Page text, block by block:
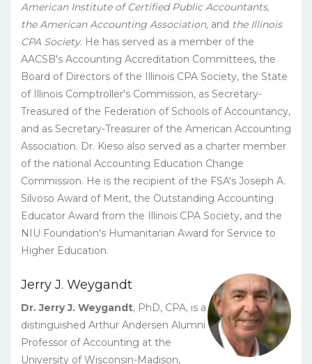
American Institute of Certified Public Accountants,
the American Accounting Association, and the Illinois
CPA Society. He has served as a member of the
AACSB's Accounting Accreditation Committees, the
Board of Directors of the Illinois CPA Society, the State
of Illinois Comptroller's Commission, as Secretary-
Treasured of the Federation of Schools of Accountancy,
and as Secretary-Treasurer of the American Accounting
Association. Dr. Kieso also served as a charter member
of the national Accounting Education Change
Commission. He is the recipient of the FSA's Joseph A.
Silvoso Award of Merit, the Outstanding Accounting
Educator Award from the Illinois CPA Society, and the
NIU Foundation's Humanitarian Award for Service to
Higher Education.
Jerry J. Weygandt
Dr. Jerry J. Weygandt, PhD, CPA, is a
distinguished Arthur Andersen Alumni
Professor of Accounting at the
University of Wisconsin-Madison,